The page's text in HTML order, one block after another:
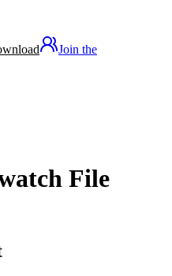
Join the
File